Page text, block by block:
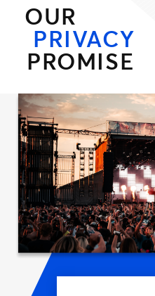
OUR
PRIVACY
PROMISE